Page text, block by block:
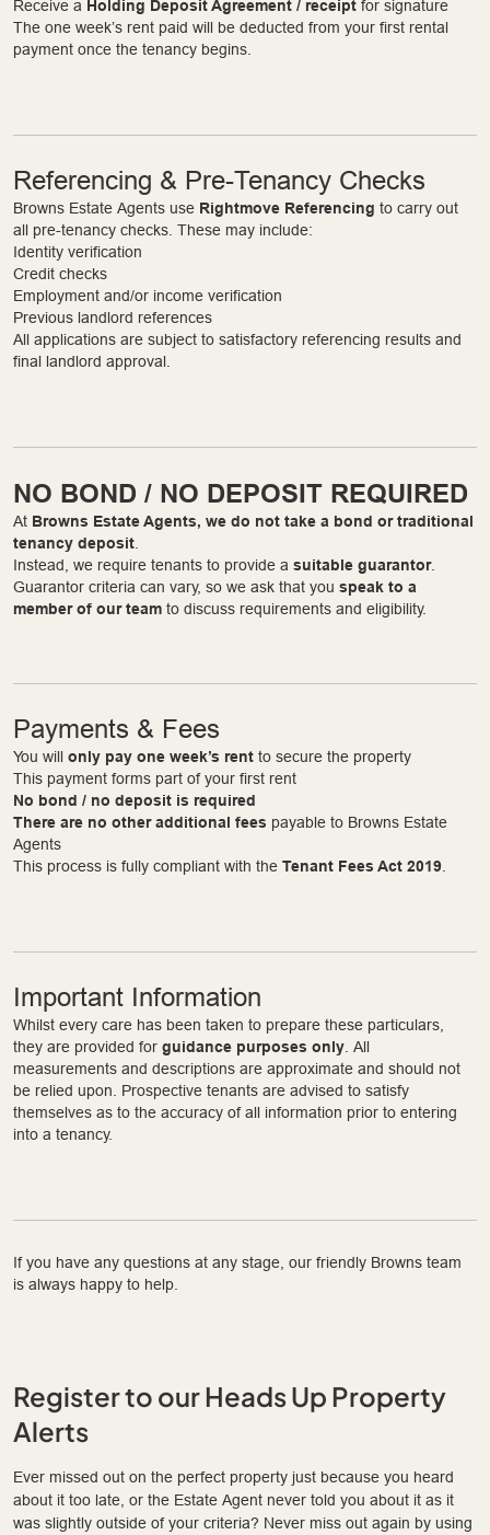
Receive a Holding Deposit Agreement / receipt for signature
The one week’s rent paid will be deducted from your first rental
payment once the tenancy begins.
Referencing & Pre-Tenancy Checks
Browns Estate Agents use Rightmove Referencing to carry out
all pre-tenancy checks. These may include:
Identity verification
Credit checks
Employment and/or income verification
Previous landlord references
All applications are subject to satisfactory referencing results and
final landlord approval.
NO BOND / NO DEPOSIT REQUIRED
At Browns Estate Agents, we do not take a bond or traditional
tenancy deposit
Instead, we require tenants to provide a suitable guarantor.
Guarantor criteria can vary, so we ask that you speak to a
member of our team to discuss requirements and eligibility.
Payments & Fees
You will only pay one week’s rent to secure the property
This payment forms part of your first rent
No bond / no deposit is required
There are no other additional fees payable to Browns Estate
Agents
This process is fully compliant with the Tenant Fees Act 2019
Important Information
Whilst every care has been taken to prepare these particulars,
they are provided for guidance purposes only . All
measurements and descriptions are approximate and should not
be relied upon. Prospective tenants are advised to satisfy
themselves as to the accuracy of all information prior to entering
into a tenancy.
If you have any questions at any stage, our friendly Browns team
is always happy to help.
Register to our Heads Up Property
Alerts
Ever missed out on the perfect property just because you heard
about it too late, or the Estate Agent never told you about it as it
was slightly outside of your criteria? Never miss out again by using